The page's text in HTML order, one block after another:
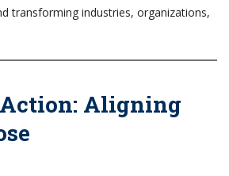
transforming industries, organizations,
Aligning